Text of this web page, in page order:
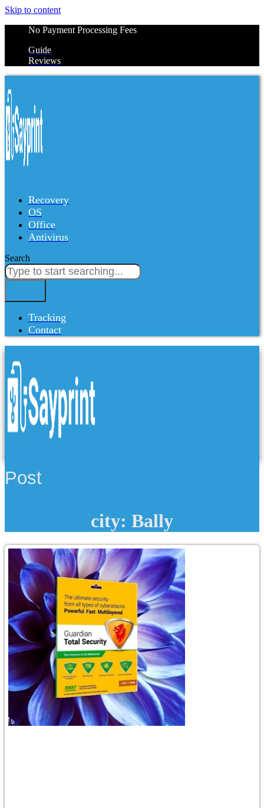
Skip to content
No Payment Processing Fees
Guide
Reviews
Recovery
OS
Office
Antivirus
Search
Tracking
Contact
Post
city: Bally